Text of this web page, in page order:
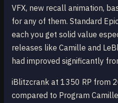
VFX, new recall animation,
for any of them. Standard
each you get solid value
releases like Camille and
had improved significantly
iBlitzcrank at 1350 RP from
compared to Program